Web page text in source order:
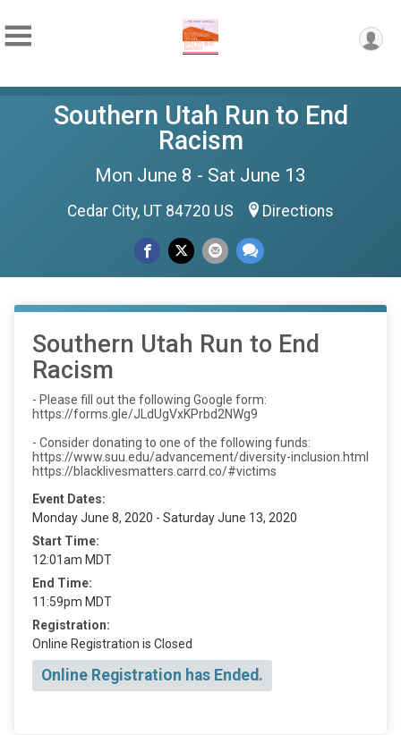
Southern Utah Run to End
Racism
Mon June 8 - Sat June 13
Cedar City, UT 84720 US Directions
Southern Utah Run to End
Racism
- Please fill out the following Google form:
https://forms.gle/JLdUgVxKPrbd2NWg9
- Consider donating to one of the following funds:
https://www.suu.edu/advancement/diversity-inclusion.html
https://blacklivesmatters.carrd.co/#victims
Event Dates:
Monday June 8, 2020 - Saturday June 13, 2020
Start Time:
12:01am MDT
End Time:
11:59pm MDT
Registration:
Online Registration is Closed
Online Registration has Ended.